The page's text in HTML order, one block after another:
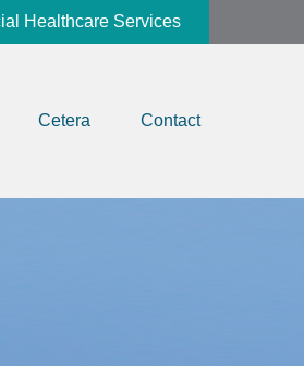
Healthcare Services
Cetera Contact